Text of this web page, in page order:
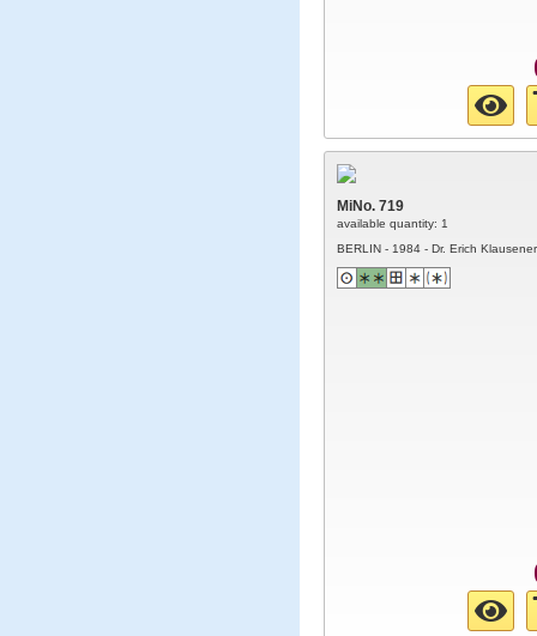
MiNo. 719
available quantity: 1
BERLIN - 1984 - Dr. Erich Klausener